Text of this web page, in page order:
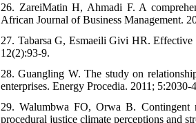
26. ZareiMatin H, Ahmadi F. A
African Journal of Business Management.
27. Tabarsa G, Esmaeili Givi HR.
12(2):93-9.
28. Guangling W. The study on
enterprises. Energy Procedia. 2011; 5:2030-
29. Walumbwa FO, Orwa B. Contingent
procedural justice climate perceptions and